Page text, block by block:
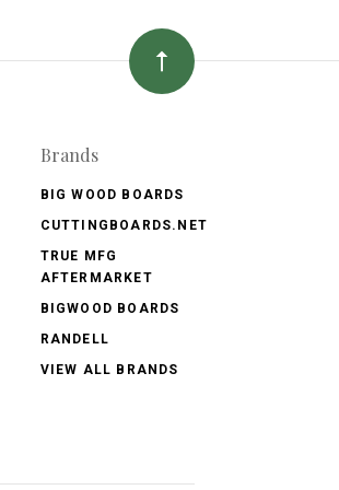
Brands
BIG WOOD BOARDS
CUTTINGBOARDS.NET
TRUE MFG
AFTERMARKET
BIGWOOD BOARDS
RANDELL
VIEW ALL BRANDS